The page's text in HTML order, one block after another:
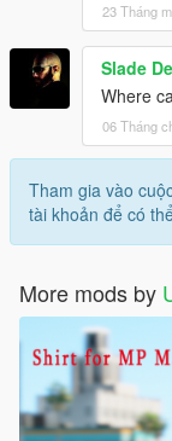
23 Tháng
Slade
Where
06 Tháng
Tham gia vào
tài khoản để có
More mods by